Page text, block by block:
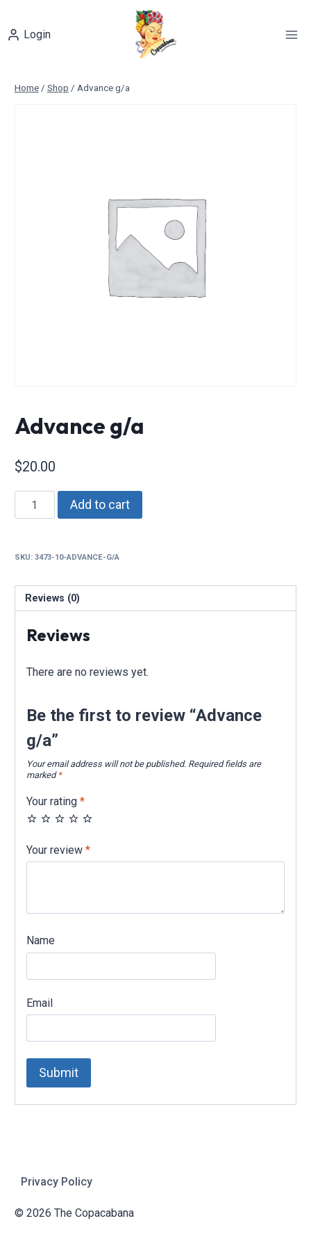
contentLogin
Home / Shop / Advance g/a
Advance g/a
$20.00
Advance
g/a
Add to cart
SKU: 3473-10-ADVANCE-G/A
Reviews (0)
Reviews
There are no reviews yet.
Be the first to review “Advance
g/a”
Your email address will not be published. Required fields are
marked *
Your rating *
Your review *
Name
Email
Privacy Policy
© 2026 The Copacabana